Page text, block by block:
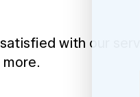
with our